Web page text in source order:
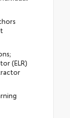
(ELR)